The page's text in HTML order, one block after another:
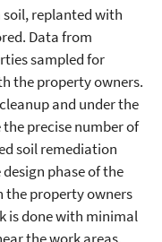
replanted with
Data from
sampled for
the property owners.
and under the
precise number of
soil remediation
phase of the
the property owners
is done with minimal